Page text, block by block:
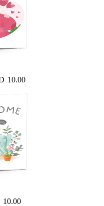
10.00
10.00